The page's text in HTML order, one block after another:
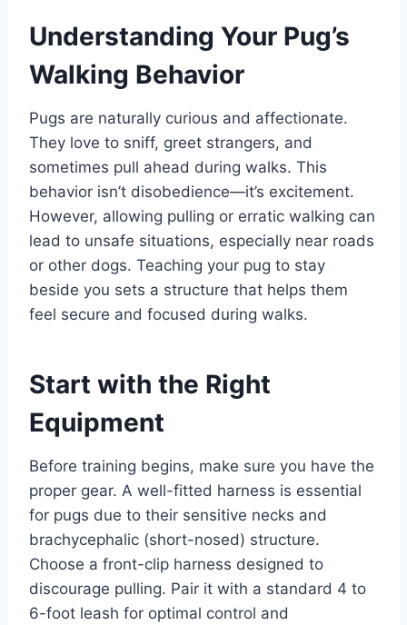
Understanding Your Pug’s
Walking Behavior
Pugs are naturally curious and affectionate.
They love to sniff, greet strangers, and
sometimes pull ahead during walks. This
behavior isn’t disobedience—it’s excitement.
However, allowing pulling or erratic walking can
lead to unsafe situations, especially near roads
or other dogs. Teaching your pug to stay
beside you sets a structure that helps them
feel secure and focused during walks.
Start with the Right
Equipment
Before training begins, make sure you have the
proper gear. A well-fitted harness is essential
for pugs due to their sensitive necks and
brachycephalic (short-nosed) structure.
Choose a front-clip harness designed to
discourage pulling. Pair it with a standard 4 to
6-foot leash for optimal control and